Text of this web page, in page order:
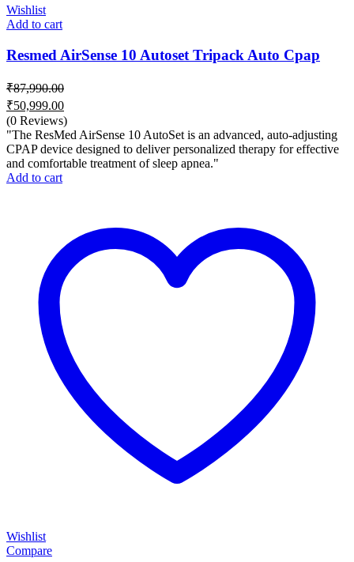
Wishlist
Add to cart
Resmed AirSense 10 Autoset Tripack Auto Cpap
₹87,990.00
Original
price
was:
₹87,990.00.
₹50,999.00
Current
price
is:
₹50,999.00.
(0 Reviews)
"The ResMed AirSense 10 AutoSet is an advanced, auto-adjusting
CPAP device designed to deliver personalized therapy for effective
and comfortable treatment of sleep apnea."
Add to cart
Wishlist
Compare